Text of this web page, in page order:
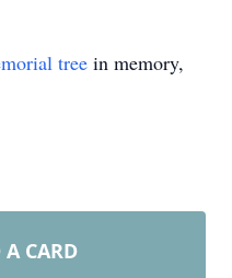
tree in memory,
A CARD